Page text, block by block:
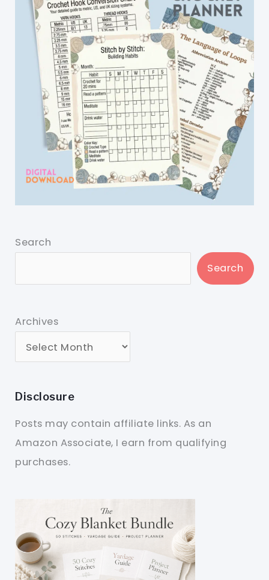
Search
Search
Archives
Disclosure
Posts may contain affiliate links. As an
Amazon Associate, I earn from qualifying
purchases.